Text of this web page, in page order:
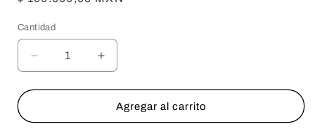
Cantidad
Cantidad
Reducir
cantidad
para
page
Aumentar
cantidad
para
One
page
Agregar al carrito